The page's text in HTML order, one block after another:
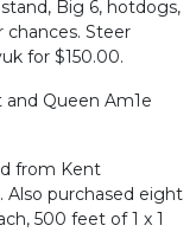
Big 6, hotdogs,
chances. Steer
for $150.00.
Queen Am1e
from Kent
Also purchased eight
500 feet of 1 x 1